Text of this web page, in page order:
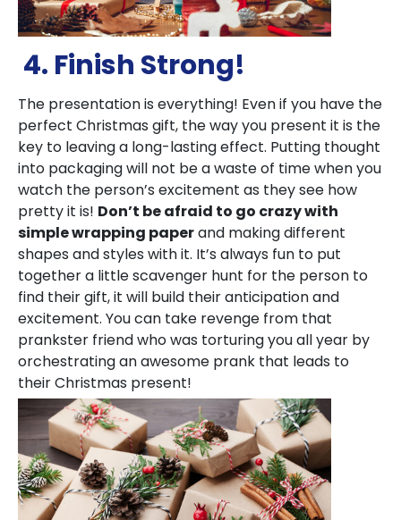
4. Finish Strong!
The presentation is everything! Even if you have the
perfect Christmas gift, the way you present it is the
key to leaving a long-lasting effect. Putting thought
into packaging will not be a waste of time when you
watch the person’s excitement as they see how
pretty it is! Don’t be afraid to go crazy with
simple wrapping paperand making different
shapes and styles with it. It’s always fun to put
together a little scavenger hunt for the person to
find their gift, it will build their anticipation and
excitement. You can take revenge from that
prankster friend who was torturing you all year by
orchestrating an awesome prank that leads to
their Christmas present!